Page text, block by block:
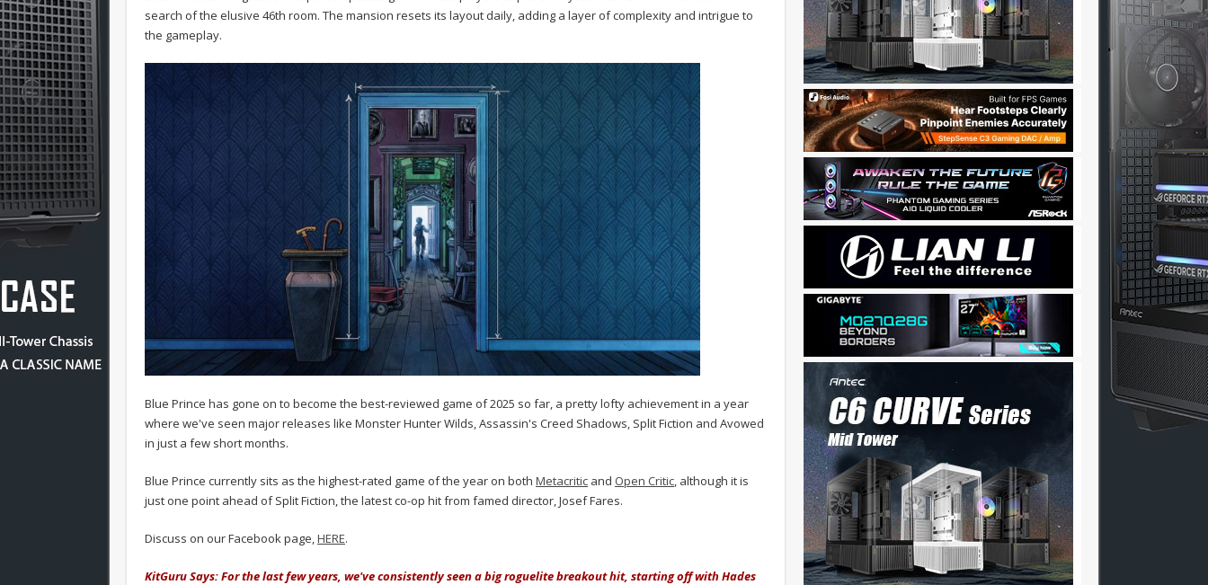
search of the elusive 46th room. The mansion resets its layout daily, adding a layer of complexity and intrigue to
the gameplay.
Blue Prince has gone on to become the best-reviewed game of 2025 so far, a pretty lofty achievement in a year
where we've seen major releases like Monster Hunter Wilds, Assassin's Creed Shadows, Split Fiction and Avowed
in just a few short months.
Blue Prince currently sits as the highest-rated game of the year on both Metacritic and Open Critic , although it is
just one point ahead of Split Fiction, the latest co-op hit from famed director, Josef Fares.
Discuss on our Facebook page, HERE.
KitGuru Says: For the last few years, we've consistently seen a big roguelite breakout hit, starting off with Hades